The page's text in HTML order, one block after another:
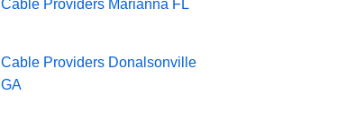
Cable Providers Marianna FL
Cable Providers Donalsonville
GA